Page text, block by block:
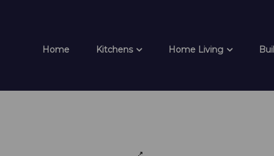
Home Kitchens Home Living